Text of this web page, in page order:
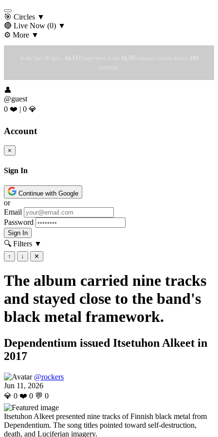
🎯 Circles ▼
🔴 Live Now (0) ▼
⚙️ More ▼
In the last 30 days: 44,133 pageviews from 10,595 unique visitors across
169
countries.
👤
@guest
0 ❤️ | 0 💎
Account
×
Sign In
Continue with Google
or
Email
Password
Sign In
🔍 Filters ▼
↑ ↓ ✕
The album carried nine tracks
and stayed close to the band's
black metal framework.
Dependentium issued Itsetuhon Alkeet in
2017
@rockers
Jun 11, 2026
💎 0 ❤️ 0 💬 0
Itsetuhon Alkeet presented nine tracks of Finnish black metal from
Dependentium. The song titles pointed toward self-destruction,
death, and Luciferian imagery.